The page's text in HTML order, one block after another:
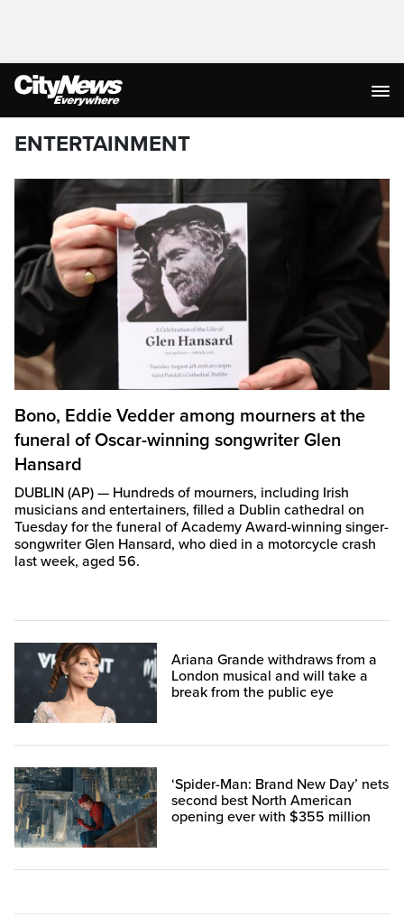
ENTERTAINMENT
Bono, Eddie Vedder among mourners at the
funeral of Oscar-winning songwriter Glen
Hansard
DUBLIN (AP) — Hundreds of mourners, including Irish
musicians and entertainers, filled a Dublin cathedral on
Tuesday for the funeral of Academy Award-winning singer-
songwriter Glen Hansard, who died in a motorcycle crash
last week, aged 56.
Ariana Grande withdraws from a
London musical and will take a
break from the public eye
‘Spider-Man: Brand New Day’ nets
second best North American
opening ever with $355 million